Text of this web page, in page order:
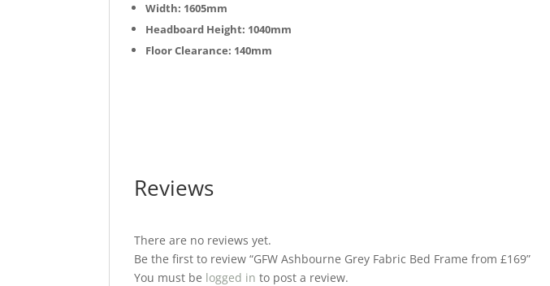
Width: 1605mm
Headboard Height: 1040mm
Floor Clearance: 140mm
Reviews
There are no reviews yet.
Be the first to review “GFW Ashbourne Grey Fabric Bed Frame from £169”
You must be logged in to post a review.